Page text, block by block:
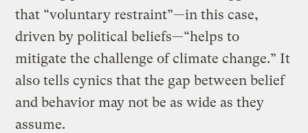
that “voluntary restraint”—in this case,
driven by political beliefs—“helps to
mitigate the challenge of climate change.” It
also tells cynics that the gap between belief
and behavior may not be as wide as they
assume.